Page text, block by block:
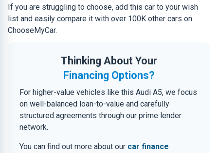
If you are struggling to choose, add this car to your wish
list and easily compare it with over 100K other cars on
ChooseMyCar.
Thinking About Your
Financing Options?
For higher-value vehicles like this Audi A5, we focus
on well-balanced loan-to-value and carefully
structured agreements through our prime lender
network.
You can find out more about our car finance